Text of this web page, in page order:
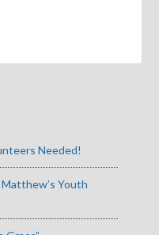
Needed!
Youth